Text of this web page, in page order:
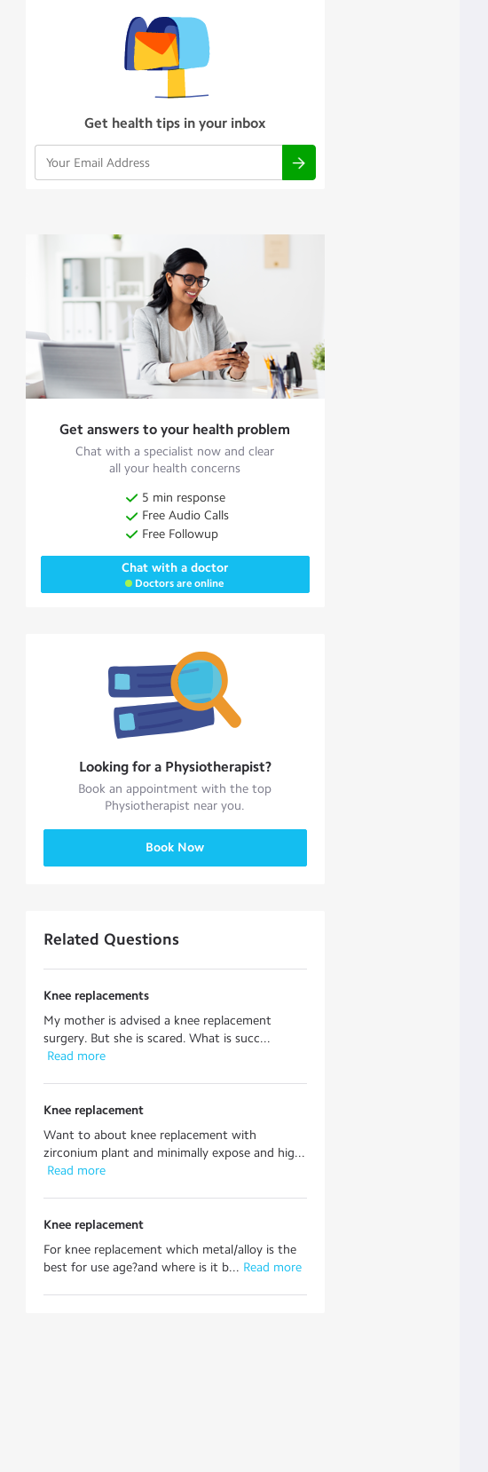
Get health tips in your inbox
Get answers to your health problem
Chat with a specialist now and clear
all your health concerns
5 min response
Free Audio Calls
Free Followup
Chat with a doctor
Doctors are online
Looking for a Physiotherapist?
Book an appointment with the top
Physiotherapist near you.
Book Now
Related Questions
Knee replacements
My mother is advised a knee replacement
surgery. But she is scared. What is succ...
Read more
Knee replacement
Want to about knee replacement with
zirconium plant and minimally expose and hig...
Read more
Knee replacement
For knee replacement which metal/alloy is the
best for use age?and where is it b... Read more